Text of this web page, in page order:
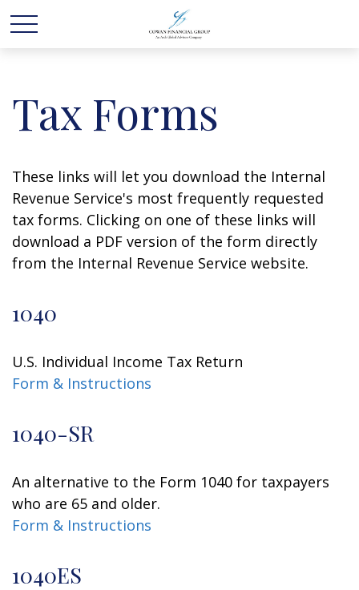
Tax Forms
These links will let you download the Internal
Revenue Service's most frequently requested
tax forms. Clicking on one of these links will
download a PDF version of the form directly
from the Internal Revenue Service website.
1040
U.S. Individual Income Tax Return
Form & Instructions
1040-SR
An alternative to the Form 1040 for taxpayers
who are 65 and older.
Form & Instructions
1040ES